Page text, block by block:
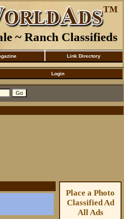
~ Ranch Classifieds
Link Directory
Login
Place a Photo
Classified Ad
All Ads